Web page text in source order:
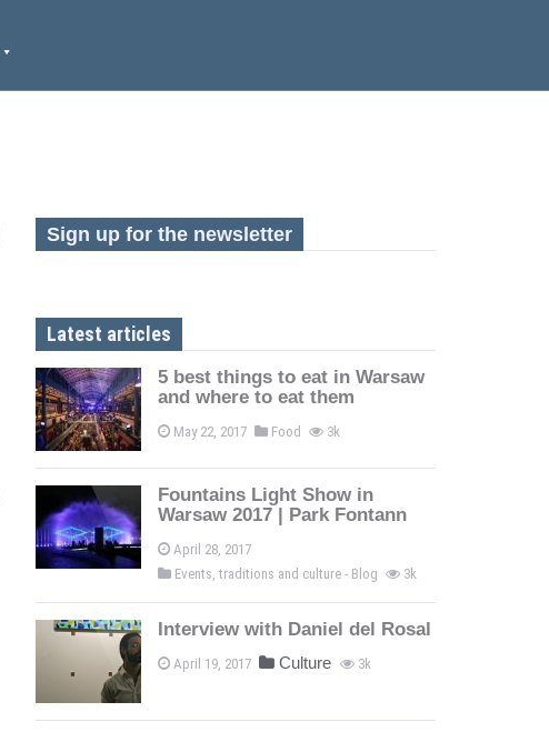
Sign up for the newsletter
Latest articles
5 best things to eat in Warsaw
and where to eat them
May 22, 2017 Food 3k
Fountains Light Show in
Warsaw 2017 | Park Fontann
April 28, 2017
Events, traditions and culture - Blog
3k
Interview with Daniel del Rosal
April 19, 2017 Culture 3k